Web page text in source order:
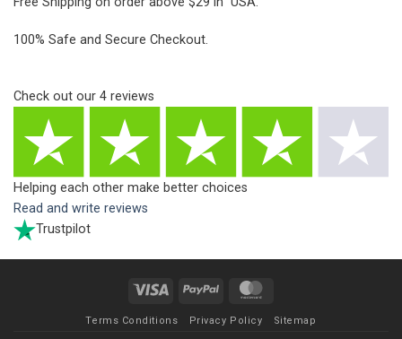
100% Safe and Secure Checkout.
Check out our 4 reviews
Helping each other make better choices
Read and write reviews
Trustpilot
Visa PayPal
Terms Conditions Privacy Policy Sitemap